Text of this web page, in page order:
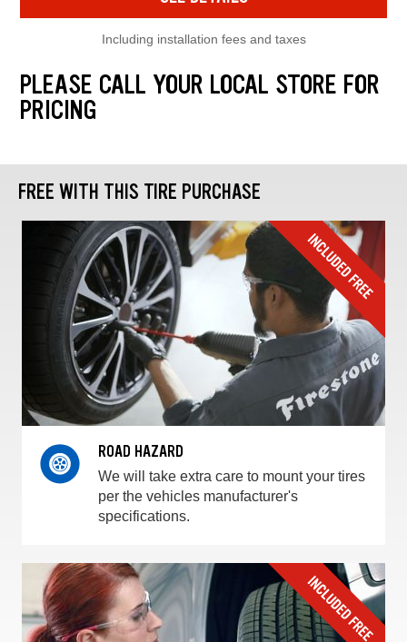
Including installation fees and taxes
PLEASE CALL YOUR LOCAL STORE FOR
PRICING
FREE WITH THIS TIRE PURCHASE
ROAD HAZARD
We will take extra care to mount your tires
per the vehicles manufacturer's
specifications.